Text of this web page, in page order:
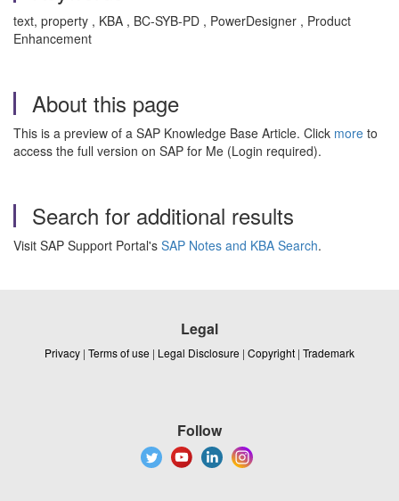
text, property , KBA , BC-SYB-PD , PowerDesigner , Product
Enhancement
About this page
This is a preview of a SAP Knowledge Base Article. Click more to
access the full version on SAP for Me (Login required).
Search for additional results
Visit SAP Support Portal's SAP Notes and KBA Search.
Legal
Privacy | Terms of use | Legal Disclosure | Copyright | Trademark
Follow